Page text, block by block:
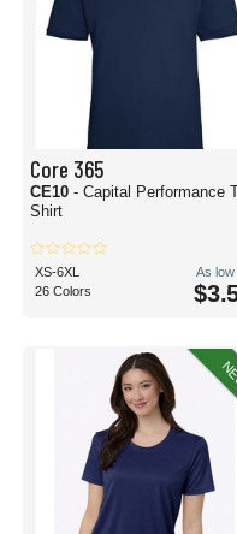
Core 365
CE10 - Capital Performance
Shirt
XS-6XL
26 Colors
As low